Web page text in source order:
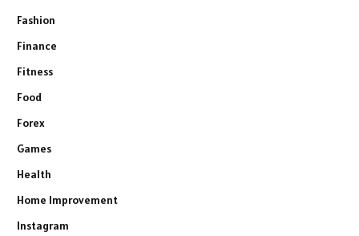
Fashion
Finance
Fitness
Food
Forex
Games
Health
Home Improvement
Instagram